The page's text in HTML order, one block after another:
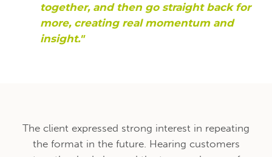
together, and then go straight back for
more, creating real momentum and
insight."
The client expressed strong interest in repeating
the format in the future. Hearing customers